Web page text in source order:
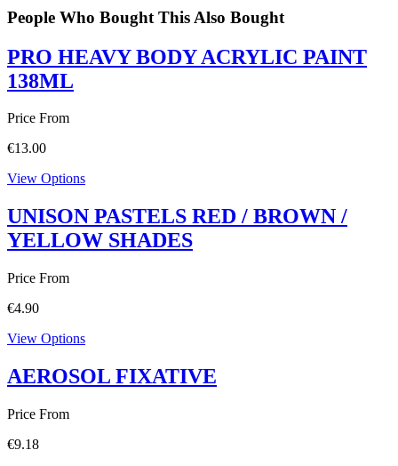
People Who Bought This Also Bought
PRO HEAVY BODY ACRYLIC PAINT
138ML
Price From
€13.00
View Options
UNISON PASTELS RED / BROWN /
YELLOW SHADES
Price From
€4.90
View Options
AEROSOL FIXATIVE
Price From
€9.18